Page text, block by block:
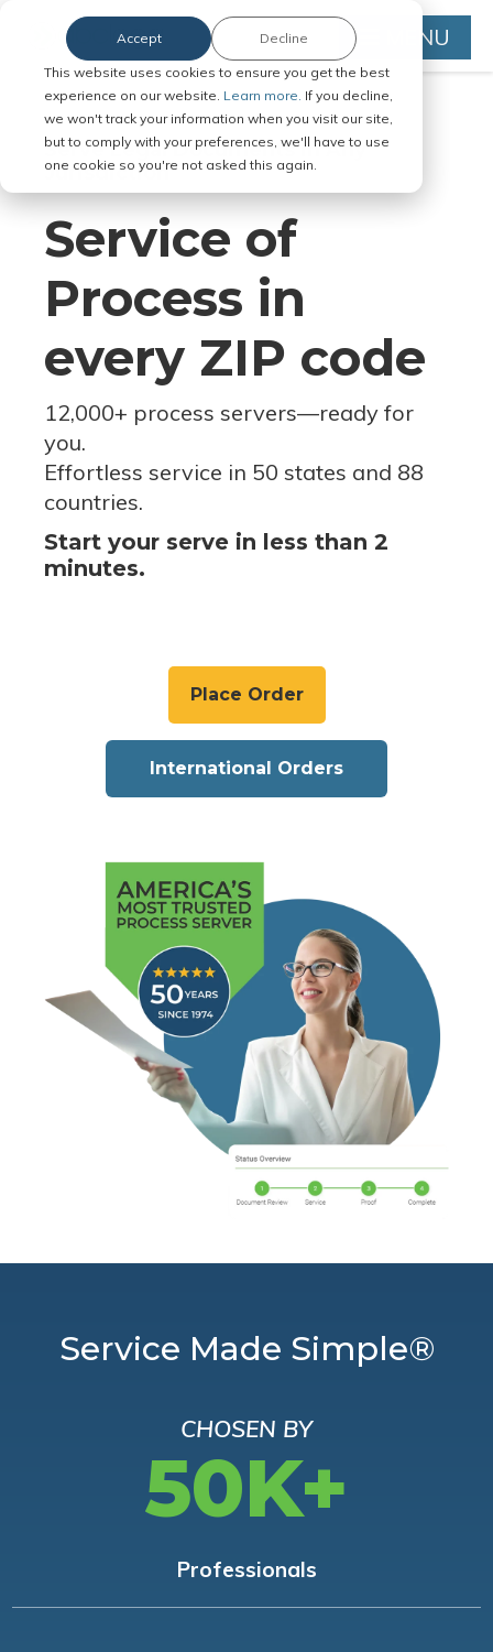
This website uses cookies to ensure you get the best
experience on our website. Learn more. If you decline,
we won't track your information when you visit our site,
but to comply with your preferences, we'll have to use
one cookie so you're not asked this again.
Accept Decline MENU
Serve Legal Documents in Any
Jurisdiction
Service of
Process in
every ZIP code
12,000+ process servers—ready for
you.
Effortless service in 50 states and 88
countries.
Start your serve in less than 2
minutes.
Place Order
International Orders
Service Made Simple®
CHOSEN BY
50K+
Professionals